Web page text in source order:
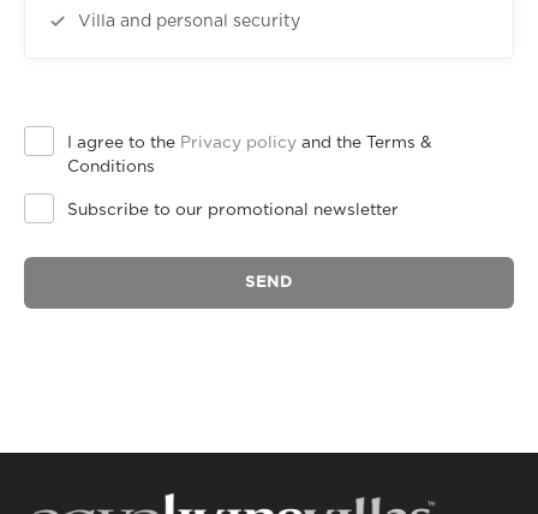
Villa and personal security
I agree to the Privacy policy and the Terms &
Conditions
Subscribe to our promotional newsletter
SEND